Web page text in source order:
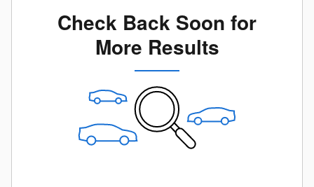
Check Back Soon for
More Results